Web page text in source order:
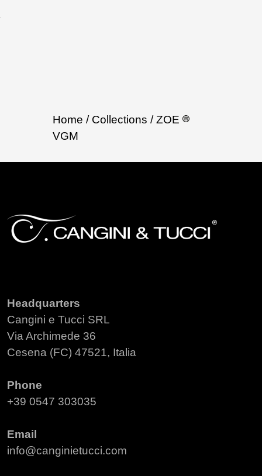
Home / Collections / ZOE
VGM
Headquarters
Cangini e Tucci SRL
Via Archimede 36
Cesena (FC) 47521, Italia
Phone
+39 0547 303035
Email
info@canginietucci.com